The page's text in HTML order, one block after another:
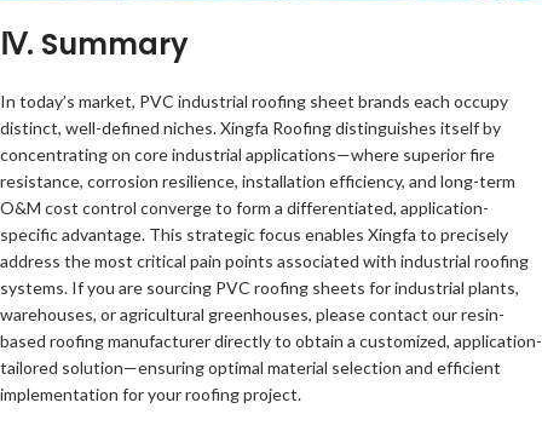
Ⅳ. Summary
In today’s market, PVC industrial roofing sheet brands each occupy
distinct, well-defined niches. Xingfa Roofing distinguishes itself by
concentrating on core industrial applications—where superior fire
resistance, corrosion resilience, installation efficiency, and long-term
O&M cost control converge to form a differentiated, application-
specific advantage. This strategic focus enables Xingfa to precisely
address the most critical pain points associated with industrial roofing
systems. If you are sourcing PVC roofing sheets for industrial plants,
warehouses, or agricultural greenhouses, please contact our resin-
based roofing manufacturer directly to obtain a customized, application-
tailored solution—ensuring optimal material selection and efficient
implementation for your roofing project.